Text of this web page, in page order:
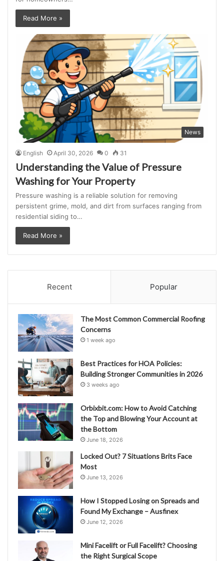
Read More »
News
English April 30, 2026 0 31
Understanding the Value of Pressure
Washing for Your Property
Pressure washing is a reliable solution for removing
persistent grime, mold, and dirt from surfaces ranging from
residential siding to…
Read More »
Recent Popular
The Most Common Commercial Roofing
Concerns
1 week ago
Best Practices for HOA Policies:
Building Stronger Communities in 2026
3 weeks ago
Orbixbit.com: How to Avoid Catching
the Top and Blowing Your Account at
the Bottom
June 18, 2026
Locked Out? 7 Situations Brits Face
Most
June 13, 2026
How I Stopped Losing on Spreads and
Found My Exchange – Ausfinex
June 12, 2026
Mini Facelift or Full Facelift? Choosing
the Right Surgical Scope